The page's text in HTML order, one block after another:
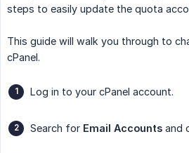
steps to easily update the quota
This guide will walk you through to
cPanel.
Log in to your cPanel account.
Search for Email Accounts and